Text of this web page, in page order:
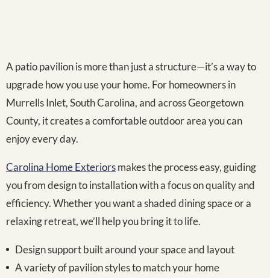
A patio pavilion is more than just a structure—it’s a way to
upgrade how you use your home. For homeowners in
Murrells Inlet, South Carolina, and across Georgetown
County, it creates a comfortable outdoor area you can
enjoy every day.
Carolina Home Exteriorsmakes the process easy, guiding
you from design to installation with a focus on quality and
efficiency. Whether you want a shaded dining space or a
relaxing retreat, we’ll help you bring it to life.
Design support built around your space and layout
A variety of pavilion styles to match your home